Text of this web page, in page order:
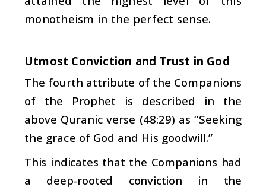
monotheism in the perfect sense.
Utmost Conviction and Trust in God
The fourth attribute of the Companions
of the Prophet is described in the
above Quranic verse (48:29) as “Seeking
the grace of God and His goodwill.”
This indicates that the Companions had
a deep-rooted conviction in the